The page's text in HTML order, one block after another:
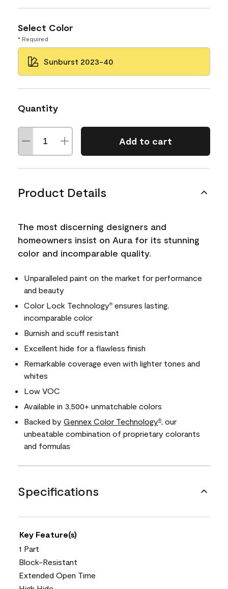
Select Color
* Required
Sunburst 2023-40
Quantity
Add to cart
Product Details
The most discerning designers and
homeowners insist on Aura for its stunning
color and incomparable quality.
Unparalleled paint on the market for performance
and beauty
Color Lock Technology® ensures lasting,
incomparable color
Burnish and scuff resistant
Excellent hide for a flawless finish
Remarkable coverage even with lighter tones and
whites
Low VOC
Available in 3,500+ unmatchable colors
Backed by Gennex Color Technology®
, our
unbeatable combination of proprietary colorants
and formulas
Specifications
Key Feature(s)
1 Part
Block-Resistant
Extended Open Time